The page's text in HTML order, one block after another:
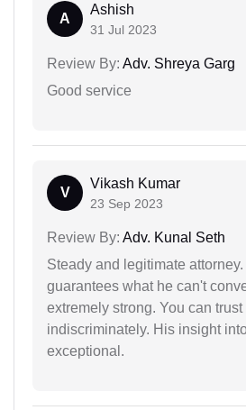
A
Ashish
31 Jul 2023
Review By: Adv. Shreya Garg
Good service
V
Vikash Kumar
23 Sep 2023
Review By: Adv. Kunal Seth
Steady and legitimate
guarantees what he can't
extremely strong. You can trust
indiscriminately. His insight
exceptional.